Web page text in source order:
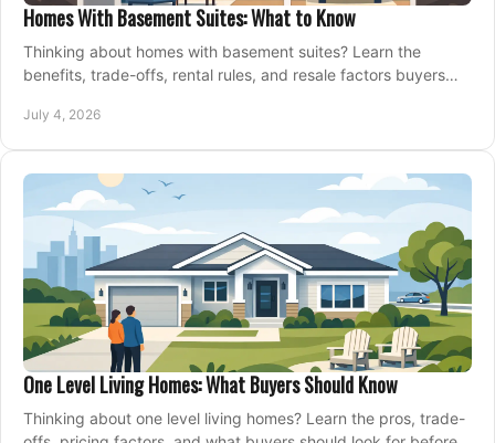
Homes With Basement Suites: What to Know
Thinking about homes with basement suites? Learn the
benefits, trade-offs, rental rules, and resale factors buyers
July 4, 2026
One Level Living Homes: What Buyers Should Know
Thinking about one level living homes? Learn the pros, trade-